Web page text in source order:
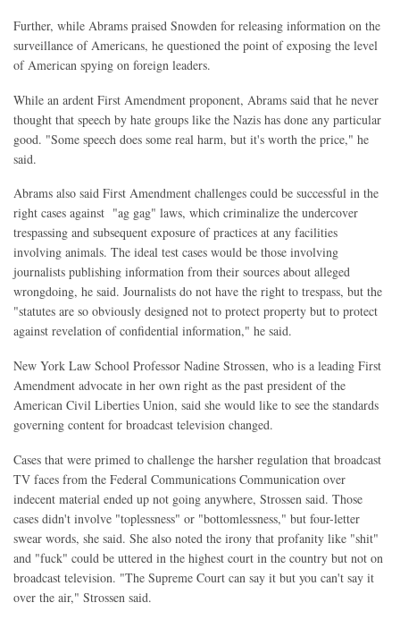
Further, while Abrams praised Snowden for releasing information on the
surveillance of Americans, he questioned the point of exposing the level
of American spying on foreign leaders.
While an ardent First Amendment proponent, Abrams said that he never
thought that speech by hate groups like the Nazis has done any particular
good. "Some speech does some real harm, but it's worth the price," he
said.
Abrams also said First Amendment challenges could be successful in the
right cases against "ag gag" laws, which criminalize the undercover
trespassing and subsequent exposure of practices at any facilities
involving animals. The ideal test cases would be those involving
journalists publishing information from their sources about alleged
wrongdoing, he said. Journalists do not have the right to trespass, but the
"statutes are so obviously designed not to protect property but to protect
against revelation of confidential information," he said.
New York Law School Professor Nadine Strossen, who is a leading First
Amendment advocate in her own right as the past president of the
American Civil Liberties Union, said she would like to see the standards
governing content for broadcast television changed.
Cases that were primed to challenge the harsher regulation that broadcast
TV faces from the Federal Communications Communication over
indecent material ended up not going anywhere, Strossen said. Those
cases didn't involve "toplessness" or "bottomlessness," but four-letter
swear words, she said. She also noted the irony that profanity like "shit"
and "fuck" could be uttered in the highest court in the country but not on
broadcast television. "The Supreme Court can say it but you can't say it
over the air," Strossen said.